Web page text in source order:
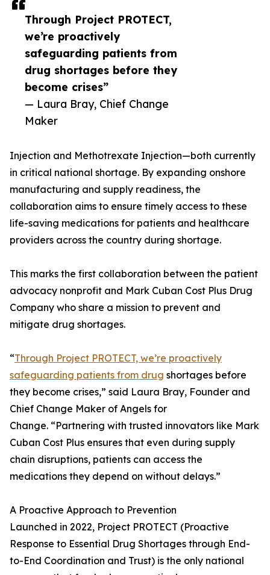
Through Project PROTECT,
we’re proactively
safeguarding patients from
drug shortages before they
become crises”
— Laura Bray, Chief Change
Maker
Injection and Methotrexate Injection—both currently
in critical national shortage. By expanding onshore
manufacturing and supply readiness, the
collaboration aims to ensure timely access to these
life-saving medications for patients and healthcare
providers across the country during shortage.
This marks the first collaboration between the patient
advocacy nonprofit and Mark Cuban Cost Plus Drug
Company who share a mission to prevent and
mitigate drug shortages.
“Through Project PROTECT, we’re proactively
safeguarding patients from drug shortages before
they become crises,” said Laura Bray, Founder and
Chief Change Maker of Angels for
Change. “Partnering with trusted innovators like Mark
Cuban Cost Plus ensures that even during supply
chain disruptions, patients can access the
medications they depend on without delays.”
A Proactive Approach to Prevention
Launched in 2022, Project PROTECT (Proactive
Response to Essential Drug Shortages through End-
to-End Coordination and Trust) is the only national